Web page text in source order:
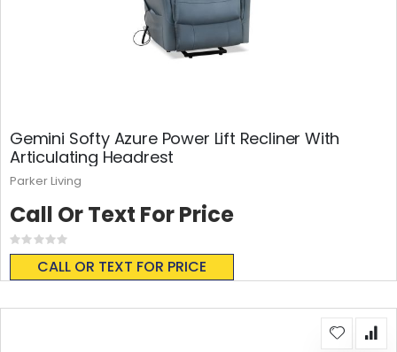
Gemini Softy Azure Power Lift Recliner With
Articulating Headrest
Rating:
0%
CALL OR TEXT FOR PRICE
Call Or Text For Price
Parker Living